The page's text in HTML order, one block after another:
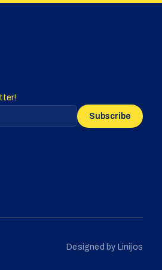
Subscribe
Designed by Linijos